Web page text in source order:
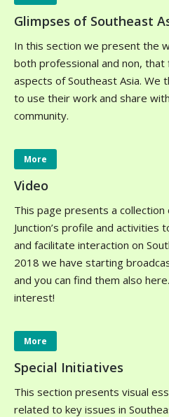
Glimpses of Southeast
In this section we present the
both professional and non, that
aspects of Southeast Asia. We
to use their work and share with
community.
More
Video
This page presents a
Junction’s profile and
and facilitate interaction on
2018 we have starting
and you can find them also
interest!
More
Special Initiatives
This section presents visual
related to key issues in